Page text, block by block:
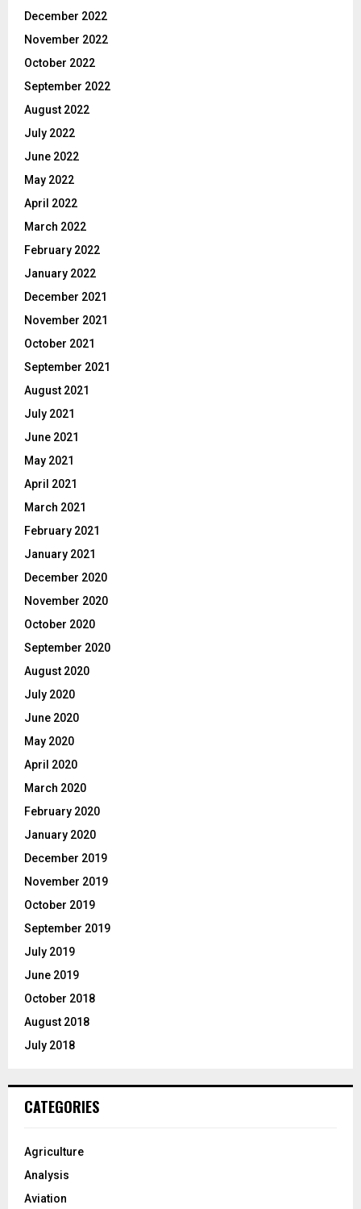
December 2022
November 2022
October 2022
September 2022
August 2022
July 2022
June 2022
May 2022
April 2022
March 2022
February 2022
January 2022
December 2021
November 2021
October 2021
September 2021
August 2021
July 2021
June 2021
May 2021
April 2021
March 2021
February 2021
January 2021
December 2020
November 2020
October 2020
September 2020
August 2020
July 2020
June 2020
May 2020
April 2020
March 2020
February 2020
January 2020
December 2019
November 2019
October 2019
September 2019
July 2019
June 2019
October 2018
August 2018
July 2018
CATEGORIES
Agriculture
Analysis
Aviation